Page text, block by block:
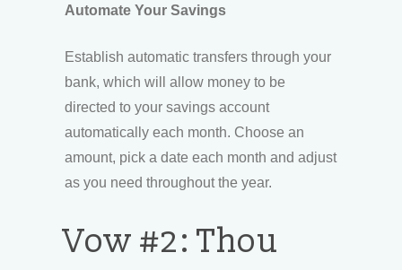
Automate Your Savings
Establish automatic transfers through your
bank, which will allow money to be
directed to your savings account
automatically each month. Choose an
amount, pick a date each month and adjust
as you need throughout the year.
Vow #2: Thou